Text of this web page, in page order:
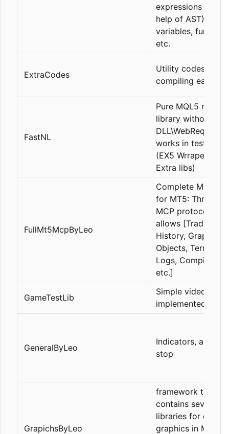
expressions (with
help of AST), with
variables,
etc.
ExtraCodes
Utility codes, such
compiling eas, etc.
FastNL
Pure MQL5 news
library without
DLL\WebRequeset,
works in
(EX5 Wrraper
Extra libs)
FullMt5McpByLeo
Complete MCP
for MT5: Through
MCP protocol, it
allows [Trades,
History, Graphic
Objects, Terminal
Logs, Compilation,
etc.]
GameTestLib
Simple video
implemented in
GeneralByLeo
Indicators, and
stop
GrapichsByLeo
framework that
contains several
libraries for
graphics in MQL5,